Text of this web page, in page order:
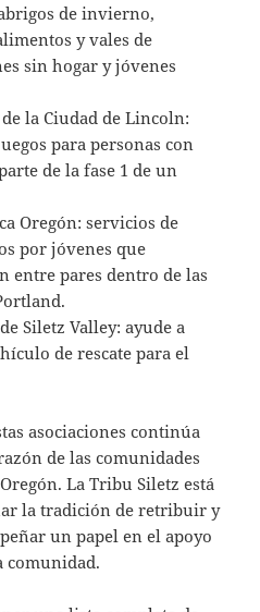
de invierno,
y vales de
sin hogar y jóvenes
la Ciudad de Lincoln:
para personas con
de la fase 1 de un
Oregón: servicios de
por jóvenes que
entre pares dentro de las
Siletz Valley: ayude a
de rescate para el
asociaciones continúa
de las comunidades
La Tribu Siletz está
la tradición de retribuir y
un papel en el apoyo
comunidad.